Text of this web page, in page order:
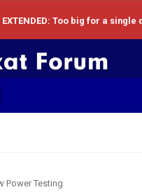
EXTENDED: Too big for a single
Power Testing